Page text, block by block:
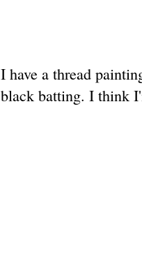
I have a thread
black batting. I think